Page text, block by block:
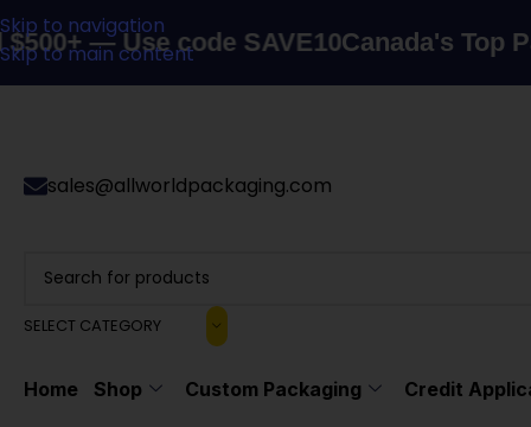
Skip to navigation
Skip to main content
Use code SAVE10Canada's Top
sales@allworldpackaging.com
SELECT CATEGORY
Home Shop Custom Packaging Credit